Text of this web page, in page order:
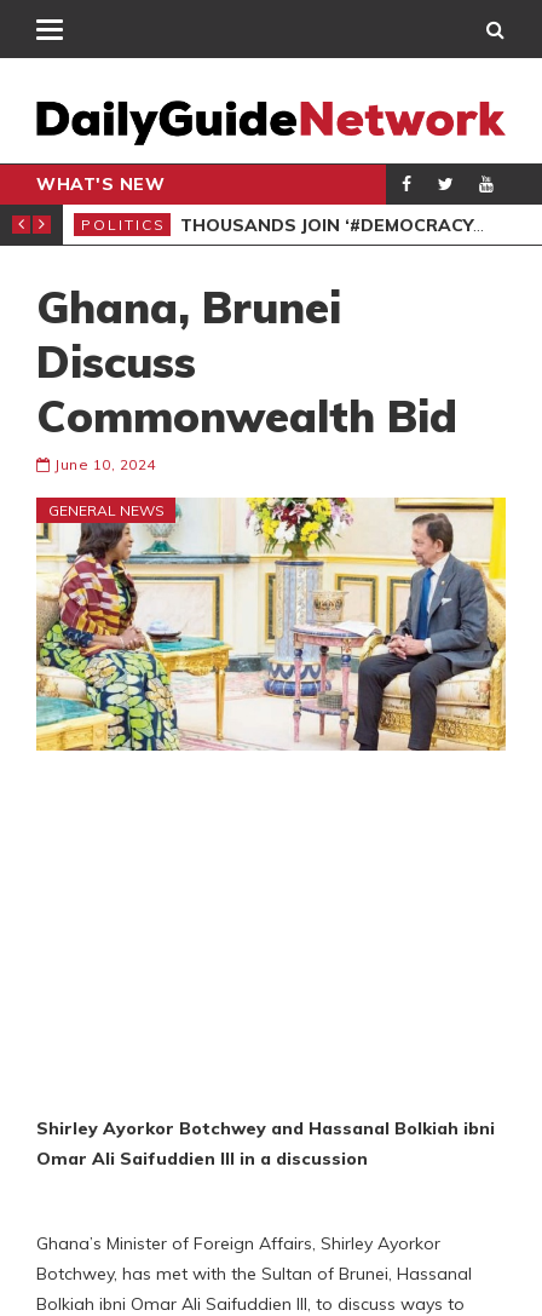
WHAT'S NEW
PETITION
POLITICS THOUSANDS JOIN ‘#DEMOCRACYUNDERATTACK’ PROTEST
Ghana, Brunei
Discuss
Commonwealth Bid
June 10, 2024
GENERAL NEWS
Shirley Ayorkor Botchwey and Hassanal Bolkiah ibni
Omar Ali Saifuddien III in a discussion
Ghana’s Minister of Foreign Affairs, Shirley Ayorkor
Botchwey, has met with the Sultan of Brunei, Hassanal
Bolkiah ibni Omar Ali Saifuddien III, to discuss ways to